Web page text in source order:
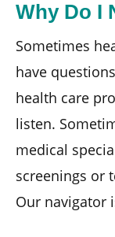
Why Do I
Sometimes
have
health care
listen.
medical
screenings or
Our navigator